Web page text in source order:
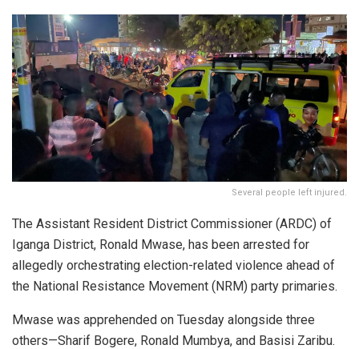
Several people left injured.
The Assistant Resident District Commissioner (ARDC) of
Iganga District, Ronald Mwase, has been arrested for
allegedly orchestrating election-related violence ahead of
the National Resistance Movement (NRM) party primaries.
Mwase was apprehended on Tuesday alongside three
others—Sharif Bogere, Ronald Mumbya, and Basisi Zaribu.